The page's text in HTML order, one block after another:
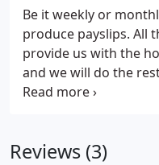
Be it weekly or
produce payslips. All
provide us with the
and we will do the
are thoroughly
increasing
Reviews (3)